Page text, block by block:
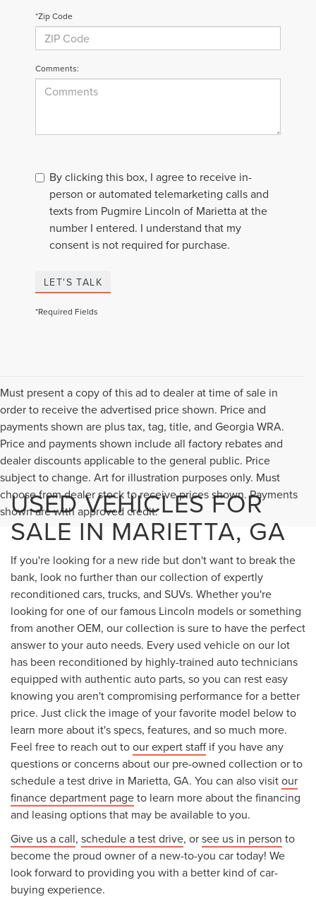
*Zip Code
Comments:
By clicking this box, I agree to receive in-
person or automated telemarketing calls and
texts from Pugmire Lincoln of Marietta at the
number I entered. I understand that my
consent is not required for purchase.
LET'S TALK
*Required Fields
Must present a copy of this ad to dealer at time of sale in
order to receive the advertised price shown. Price and
payments shown are plus tax, tag, title, and Georgia WRA.
Price and payments shown include all factory rebates and
dealer discounts applicable to the general public. Price
subject to change. Art for illustration purposes only. Must
choose from dealer stock to receive prices shown. Payments
shown are with approved credit.
USED VEHICLES FOR
SALE IN MARIETTA, GA
If you're looking for a new ride but don't want to break the
bank, look no further than our collection of expertly
reconditioned cars, trucks, and SUVs. Whether you're
looking for one of our famous Lincoln models or something
from another OEM, our collection is sure to have the perfect
answer to your auto needs. Every used vehicle on our lot
has been reconditioned by highly-trained auto technicians
equipped with authentic auto parts, so you can rest easy
knowing you aren't compromising performance for a better
price. Just click the image of your favorite model below to
learn more about it's specs, features, and so much more.
Feel free to reach out toour expert staffif you have any
questions or concerns about our pre-owned collection or to
schedule a test drive in Marietta, GA. You can also visitour
finance department pageto learn more about the financing
and leasing options that may be available to you.
Give us a call, schedule a test drive, orsee us in person to
become the proud owner of a new-to-you car today! We
look forward to providing you with a better kind of car-
buying experience.